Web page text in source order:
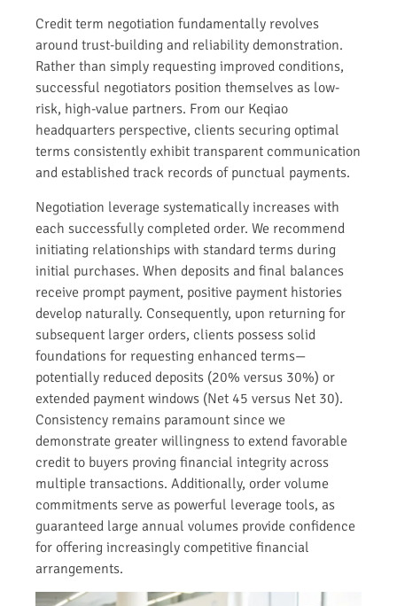
Credit term negotiation fundamentally revolves
around trust-building and reliability demonstration.
Rather than simply requesting improved conditions,
successful negotiators position themselves as low-
risk, high-value partners. From our Keqiao
headquarters perspective, clients securing optimal
terms consistently exhibit transparent communication
and established track records of punctual payments.
Negotiation leverage systematically increases with
each successfully completed order. We recommend
initiating relationships with standard terms during
initial purchases. When deposits and final balances
receive prompt payment, positive payment histories
develop naturally. Consequently, upon returning for
subsequent larger orders, clients possess solid
foundations for requesting enhanced terms—
potentially reduced deposits (20% versus 30%) or
extended payment windows (Net 45 versus Net 30).
Consistency remains paramount since we
demonstrate greater willingness to extend favorable
credit to buyers proving financial integrity across
multiple transactions. Additionally, order volume
commitments serve as powerful leverage tools, as
guaranteed large annual volumes provide confidence
for offering increasingly competitive financial
arrangements.